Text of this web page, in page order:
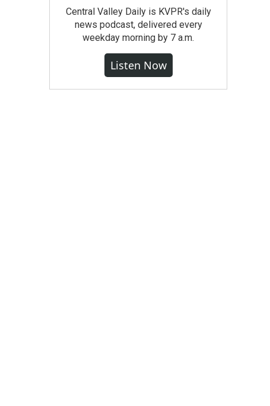
Central Valley Daily is KVPR's daily
news podcast, delivered every
weekday morning by 7 a.m.
Listen Now